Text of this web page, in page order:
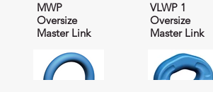
MWP
Oversize
Master Link
VLWP 1
Oversize
Master Link